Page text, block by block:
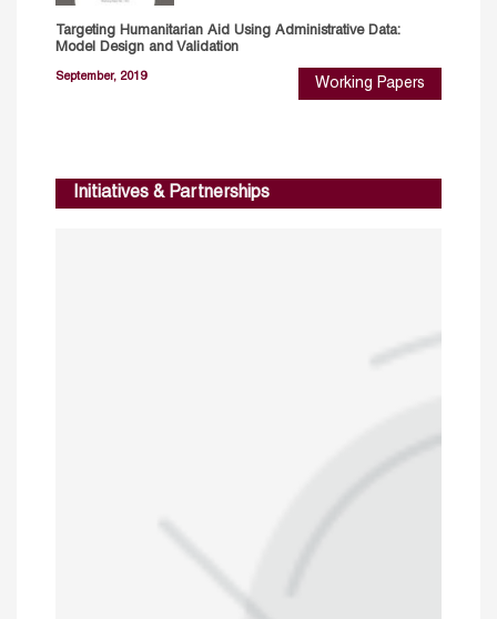
Targeting Humanitarian Aid Using Administrative Data:
Model Design and Validation
September, 2019 Working Papers
Initiatives & Partnerships